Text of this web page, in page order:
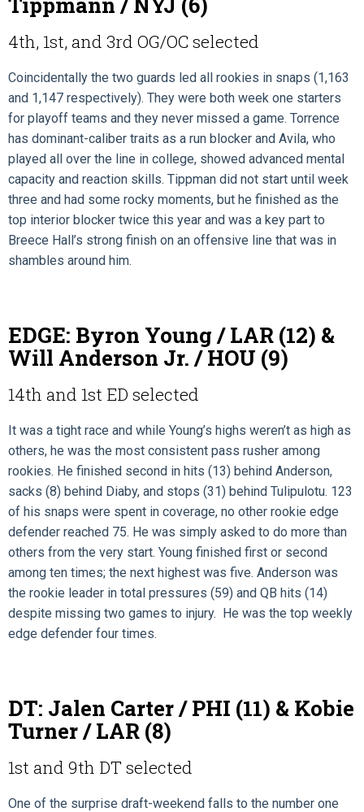
4th, 1st, and 3rd OG/OC selected
Coincidentally the two guards led all rookies in snaps (1,163
and 1,147 respectively). They were both week one starters
for playoff teams and they never missed a game. Torrence
has dominant-caliber traits as a run blocker and Avila, who
played all over the line in college, showed advanced mental
capacity and reaction skills. Tippman did not start until week
three and had some rocky moments, but he finished as the
top interior blocker twice this year and was a key part to
Breece Hall’s strong finish on an offensive line that was in
shambles around him.
EDGE: Byron Young / LAR (12) &
Will Anderson Jr. / HOU (9)
14th and 1st ED selected
It was a tight race and while Young’s highs weren’t as high as
others, he was the most consistent pass rusher among
rookies. He finished second in hits (13) behind Anderson,
sacks (8) behind Diaby, and stops (31) behind Tulipulotu. 123
of his snaps were spent in coverage, no other rookie edge
defender reached 75. He was simply asked to do more than
others from the very start. Young finished first or second
among ten times; the next highest was five. Anderson was
the rookie leader in total pressures (59) and QB hits (14)
despite missing two games to injury. He was the top weekly
edge defender four times.
DT: Jalen Carter / PHI (11) & Kobie
Turner / LAR (8)
1st and 9th DT selected
One of the surprise draft-weekend falls to the number one